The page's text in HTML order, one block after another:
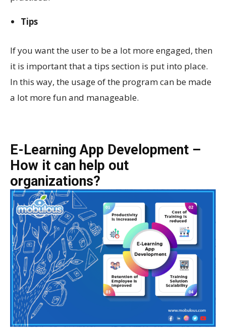
Tips
If you want the user to be a lot more engaged, then
it is important that a tips section is put into place.
In this way, the usage of the program can be made
a lot more fun and manageable.
E-Learning App Development –
How it can help out
organizations?